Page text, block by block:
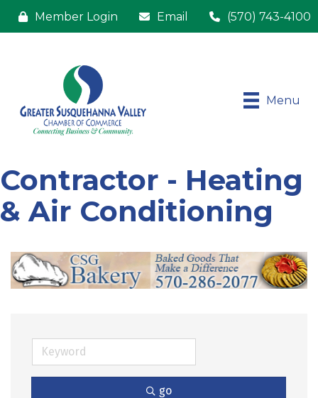
Member Login Email (570) 743-4100
Menu
Contractor - Heating
& Air Conditioning
go